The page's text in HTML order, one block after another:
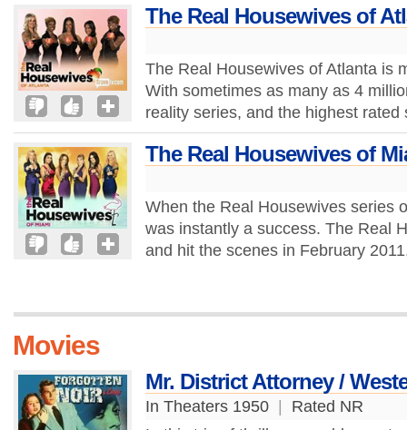
The Real Housewives of
The Real Housewives of Atlanta is
With sometimes as many as 4
reality series, and the highest
The Real Housewives of
When the Real Housewives series
was instantly a success. The Real
and hit the scenes in February
Movies
Mr. District Attorney /
In Theaters 1950
Rated NR